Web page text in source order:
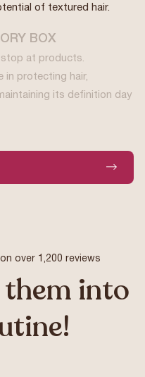
of textured hair.
BOX
at products.
in protecting hair,
its definition day
over 1,200 reviews
into